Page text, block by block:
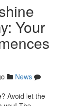
Your
News
Avoid let the